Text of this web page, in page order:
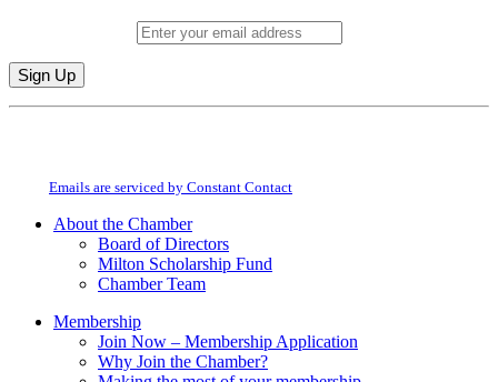
Constant
field
Emails are serviced by Constant Contact
About the Chamber
Board of Directors
Milton Scholarship Fund
Chamber Team
Membership
Join Now – Membership Application
Why Join the Chamber?